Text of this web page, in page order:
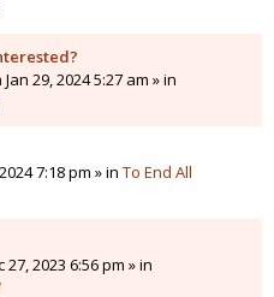
Jan 29, 2024 5:27 am » in
7:18 pm » in To End All
27, 2023 6:56 pm » in